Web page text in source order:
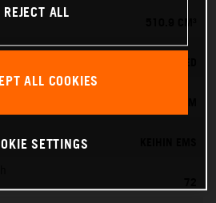
72
REJECT ALL
ALL COOKIES
SETTINGS